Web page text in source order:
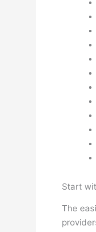
Start
The